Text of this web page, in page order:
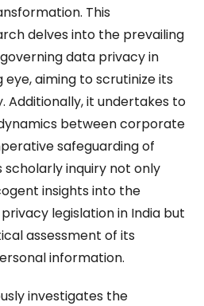
This
delves into the prevailing
data privacy in
eye, aiming to scrutinize its
Additionally, it undertakes to
between corporate
safeguarding of
scholarly inquiry not only
insights into the
legislation in India but
assessment of its
information.
investigates the